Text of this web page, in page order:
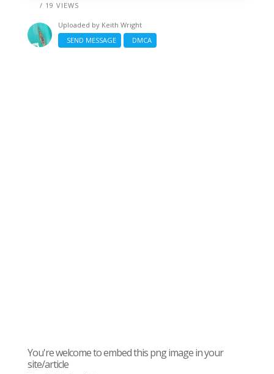
/ 19 VIEWS
Uploaded by Keith Wright
SEND MESSAGE
DMCA
You're welcome to embed this png image in your
site/article